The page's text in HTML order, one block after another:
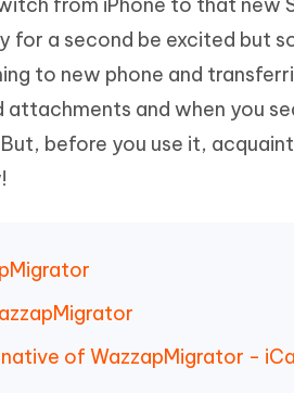
Recover deleted files on Mac
iAnyGo - Android Fake GPS APP
Change Android location without PC
iAnyGo Auto Catcher(Android)
Free trial Go Plus app
Tenorshare AI Bypass
Hot
for a second be excited but
to new phone and
attachments and when you
before you use it,
of WazzapMigrator -